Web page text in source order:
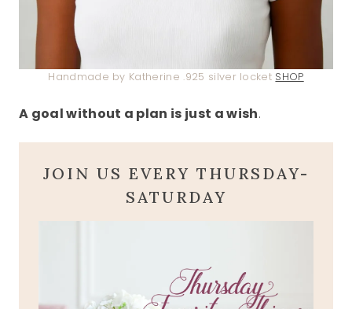
Handmade by Katherine .925 silver locket SHOP
A goal without a plan is just a wish.
JOIN US EVERY THURSDAY-
SATURDAY